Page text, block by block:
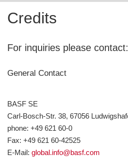
Bitte melden Sie sich mit Ihrem
Passwort an.
Passwort:
Anmelden
Credits
For inquiries please contact:
General Contact
BASF SE
Carl-Bosch-Str. 38, 67056
phone: +49 621 60-0
Fax: +49 621 60-42525
E-Mail: global.info@basf.com